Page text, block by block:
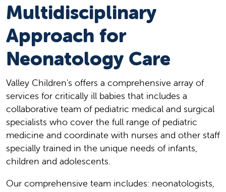
Multidisciplinary
Approach for
Neonatology Care
Valley Children's offers a comprehensive array of
services for critically ill babies that includes a
collaborative team of pediatric medical and surgical
specialists who cover the full range of pediatric
medicine and coordinate with nurses and other staff
specially trained in the unique needs of infants,
children and adolescents.
Our comprehensive team includes: neonatologists,